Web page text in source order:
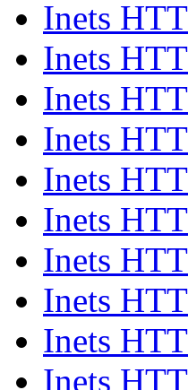
Inets
Inets
Inets
Inets
Inets
Inets
Inets
Inets
Inets
Inets